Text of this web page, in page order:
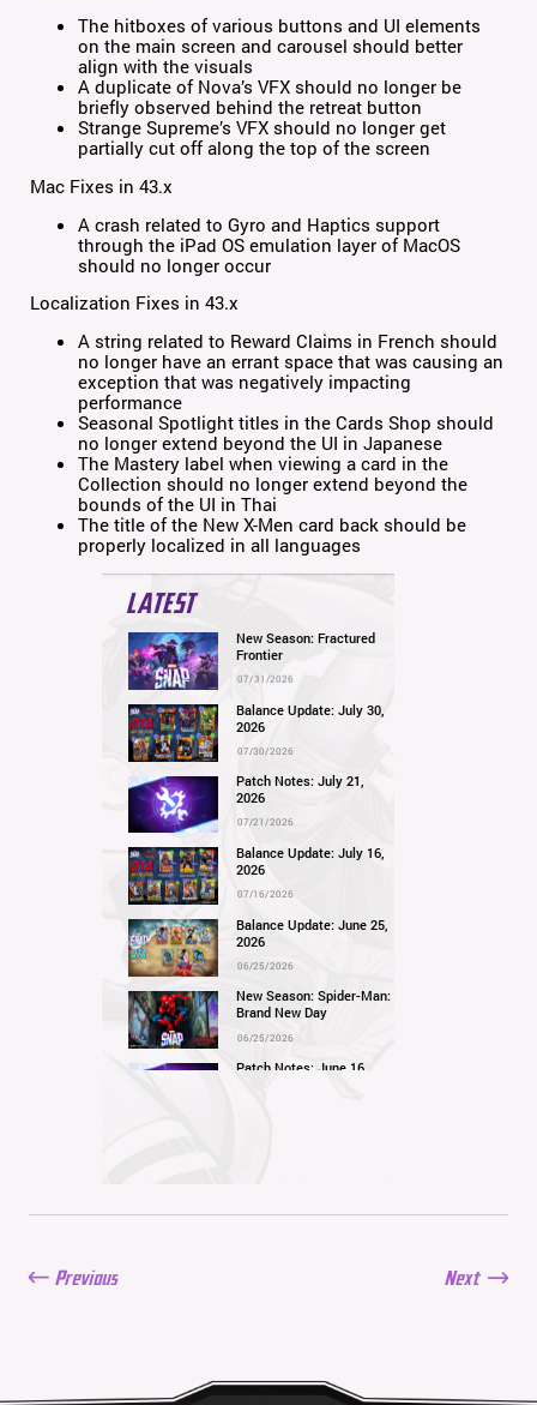
The hitboxes of various buttons and UI elements
on the main screen and carousel should better
align with the visuals
A duplicate of Nova’s VFX should no longer be
briefly observed behind the retreat button
Strange Supreme’s VFX should no longer get
partially cut off along the top of the screen
Mac Fixes in 43.x
A crash related to Gyro and Haptics support
through the iPad OS emulation layer of MacOS
should no longer occur
Localization Fixes in 43.x
A string related to Reward Claims in French should
no longer have an errant space that was causing an
exception that was negatively impacting
performance
Seasonal Spotlight titles in the Cards Shop should
no longer extend beyond the UI in Japanese
The Mastery label when viewing a card in the
Collection should no longer extend beyond the
bounds of the UI in Thai
The title of the New X-Men card back should be
properly localized in all languages
LATEST
New Season: Fractured
Frontier
07/31/2026
Balance Update: July 30,
2026
07/30/2026
Patch Notes: July 21,
2026
07/21/2026
Balance Update: July 16,
2026
07/16/2026
Balance Update: June 25,
2026
06/25/2026
New Season: Spider-Man:
Brand New Day
06/25/2026
Patch Notes: June 16,
New Season: Marvel
Previous Next